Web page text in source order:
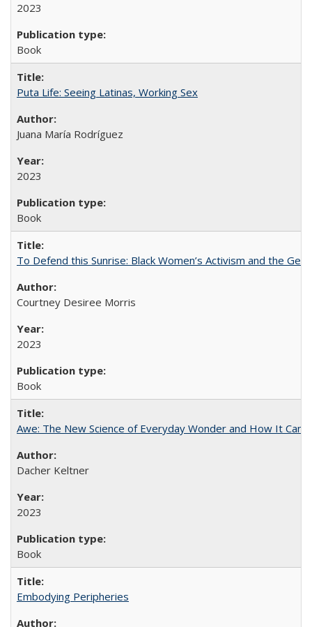
2023
Book
Puta Life: Seeing Latinas, Working Sex
Juana María Rodríguez
2023
Book
To Defend this Sunrise: Black Women’s Activism and the
Courtney Desiree Morris
2023
Book
Awe: The New Science of Everyday Wonder and How It Can
Dacher Keltner
2023
Book
Embodying Peripheries